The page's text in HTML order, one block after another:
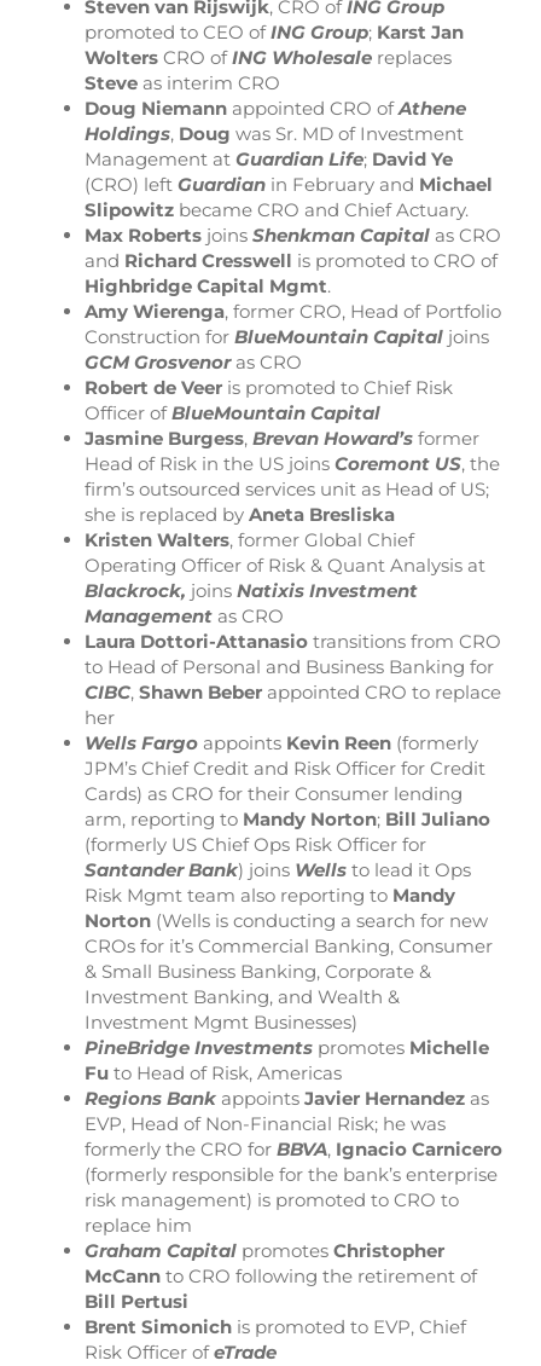
Steven van Rijswijk, CRO ofING Group
promoted to CEO ofING Group; Karst Jan
Wolters CRO ofING Wholesale replaces
Steve as interim CRO
Doug Niemann appointed CRO ofAthene
Holdings, Doug was Sr. MD of Investment
Management at Guardian Life; David Ye
(CRO) left Guardian in February and Michael
Slipowitz became CRO and Chief Actuary.
Max Roberts joins Shenkman Capital as CRO
and Richard Cresswell is promoted to CRO of
Highbridge Capital Mgmt.
Amy Wierenga, former CRO, Head of Portfolio
Construction for BlueMountain Capital joins
GCM Grosvenor as CRO
Robert de Veer is promoted to Chief Risk
Officer ofBlueMountain Capital
Jasmine Burgess, Brevan Howard’s former
Head of Risk in the US joins Coremont US, the
firm’s outsourced services unit as Head of US;
she is replaced by Aneta Bresliska
Kristen Walters, former Global Chief
Operating Officer of Risk & Quant Analysis at
Blackrock, joins Natixis Investment
Management as CRO
Laura Dottori-Attanasio transitions from CRO
to Head of Personal and Business Banking for
CIBC, Shawn Beber appointed CRO to replace
her
Wells Fargo appoints Kevin Reen (formerly
JPM’s Chief Credit and Risk Officer for Credit
Cards) as CRO for their Consumer lending
arm, reporting to Mandy Norton; Bill Juliano
(formerly US Chief Ops Risk Officer for
Santander Bank) joins Wells to lead it Ops
Risk Mgmt team also reporting to Mandy
Norton (Wells is conducting a search for new
CROs for it’s Commercial Banking, Consumer
& Small Business Banking, Corporate &
Investment Banking, and Wealth &
Investment Mgmt Businesses)
PineBridge Investments promotes Michelle
Fu to Head of Risk, Americas
Regions Bank appoints Javier Hernandez as
EVP, Head of Non-Financial Risk; he was
formerly the CRO for BBVA, Ignacio Carnicero
(formerly responsible for the bank’s enterprise
risk management) is promoted to CRO to
replace him
Graham Capital promotes Christopher
McCann to CRO following the retirement of
Bill Pertusi
Brent Simonich is promoted to EVP, Chief
Risk Officer ofeTrade